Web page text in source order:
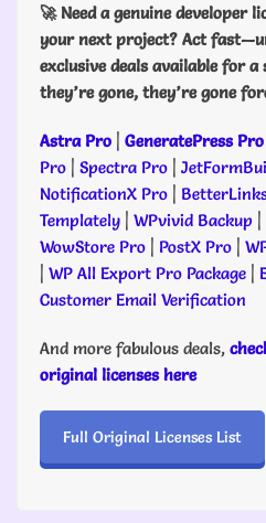
🚀 Need a genuine developer
your next project? Act
exclusive deals available for
they’re gone, they’re gone
Astra Pro | GeneratePress Pro
Pro | Spectra Pro |
NotificationX Pro |
Templately | WPvivid Backup |
WowStore Pro | PostX Pro |
| WP All Export Pro Package |
Customer Email Verification
And more fabulous deals,
original licenses here
Full Original Licenses List